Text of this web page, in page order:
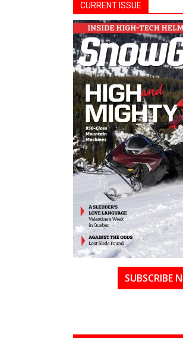
CURRENT ISSUE
SUBSCRIBE